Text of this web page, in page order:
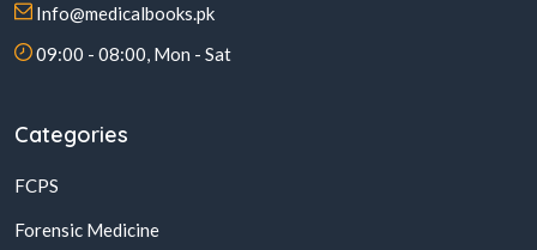
Info@medicalbooks.pk
09:00 - 08:00, Mon - Sat
Categories
FCPS
Forensic Medicine